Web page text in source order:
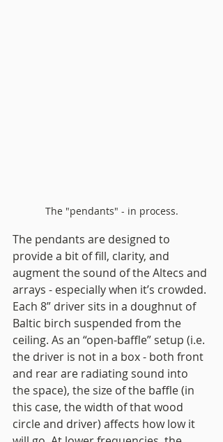
The "pendants" - in process.
The pendants are designed to
provide a bit of fill, clarity, and
augment the sound of the Altecs and
arrays - especially when it’s crowded.
Each 8” driver sits in a doughnut of
Baltic birch suspended from the
ceiling. As an “open-baffle” setup (i.e.
the driver is not in a box - both front
and rear are radiating sound into
the space), the size of the baffle (in
this case, the width of that wood
circle and driver) affects how low it